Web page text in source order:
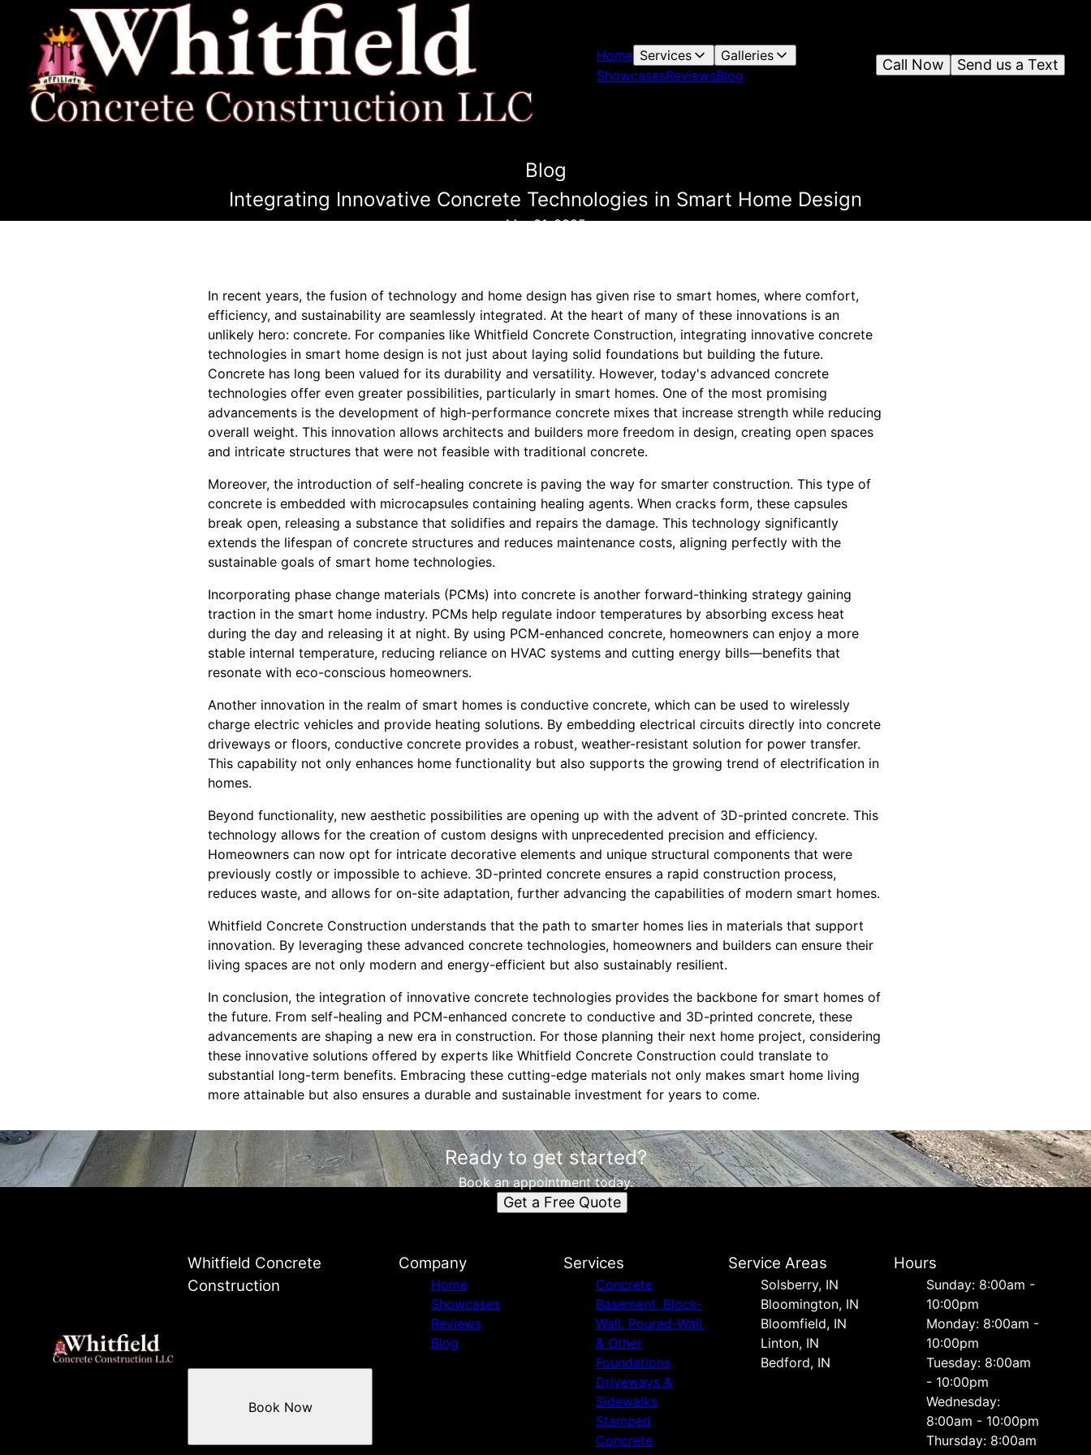
Home Services
Galleries
ShowcasesReviewsBlog
Send us a Text
Call Now
Blog
Integrating Innovative Concrete Technologies in Smart Home Design
Mar 31, 2025
In recent years, the fusion of technology and home design has given rise to smart homes, where comfort,
efficiency, and sustainability are seamlessly integrated. At the heart of many of these innovations is an
unlikely hero: concrete. For companies like Whitfield Concrete Construction, integrating innovative concrete
technologies in smart home design is not just about laying solid foundations but building the future.
Concrete has long been valued for its durability and versatility. However, today's advanced concrete
technologies offer even greater possibilities, particularly in smart homes. One of the most promising
advancements is the development of high-performance concrete mixes that increase strength while reducing
overall weight. This innovation allows architects and builders more freedom in design, creating open spaces
and intricate structures that were not feasible with traditional concrete.
Moreover, the introduction of self-healing concrete is paving the way for smarter construction. This type of
concrete is embedded with microcapsules containing healing agents. When cracks form, these capsules
break open, releasing a substance that solidifies and repairs the damage. This technology significantly
extends the lifespan of concrete structures and reduces maintenance costs, aligning perfectly with the
sustainable goals of smart home technologies.
Incorporating phase change materials (PCMs) into concrete is another forward-thinking strategy gaining
traction in the smart home industry. PCMs help regulate indoor temperatures by absorbing excess heat
during the day and releasing it at night. By using PCM-enhanced concrete, homeowners can enjoy a more
stable internal temperature, reducing reliance on HVAC systems and cutting energy bills—benefits that
resonate with eco-conscious homeowners.
Another innovation in the realm of smart homes is conductive concrete, which can be used to wirelessly
charge electric vehicles and provide heating solutions. By embedding electrical circuits directly into concrete
driveways or floors, conductive concrete provides a robust, weather-resistant solution for power transfer.
This capability not only enhances home functionality but also supports the growing trend of electrification in
homes.
Beyond functionality, new aesthetic possibilities are opening up with the advent of 3D-printed concrete. This
technology allows for the creation of custom designs with unprecedented precision and efficiency.
Homeowners can now opt for intricate decorative elements and unique structural components that were
previously costly or impossible to achieve. 3D-printed concrete ensures a rapid construction process,
reduces waste, and allows for on-site adaptation, further advancing the capabilities of modern smart homes.
Whitfield Concrete Construction understands that the path to smarter homes lies in materials that support
innovation. By leveraging these advanced concrete technologies, homeowners and builders can ensure their
living spaces are not only modern and energy-efficient but also sustainably resilient.
In conclusion, the integration of innovative concrete technologies provides the backbone for smart homes of
the future. From self-healing and PCM-enhanced concrete to conductive and 3D-printed concrete, these
advancements are shaping a new era in construction. For those planning their next home project, considering
these innovative solutions offered by experts like Whitfield Concrete Construction could translate to
substantial long-term benefits. Embracing these cutting-edge materials not only makes smart home living
more attainable but also ensures a durable and sustainable investment for years to come.
Ready to get started?
Book an appointment today.
Get a Free Quote
Whitfield Concrete
Construction
Book Now
Company
Home
Showcases
Reviews
Blog
Services
Concrete
Basement, Block-
Wall, Poured-Wall,
& Other
Foundations
Driveways &
Sidewalks
Stamped
Concrete
Service Areas
Solsberry, IN
Bloomington, IN
Bloomfield, IN
Linton, IN
Bedford, IN
Hours
Sunday: 8:00am -
10:00pm
Monday: 8:00am -
10:00pm
Tuesday: 8:00am
- 10:00pm
Wednesday:
8:00am - 10:00pm
Thursday: 8:00am